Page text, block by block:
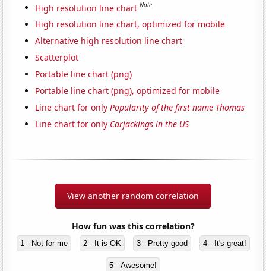
High resolution line chart Note
High resolution line chart, optimized for mobile
Alternative high resolution line chart
Scatterplot
Portable line chart (png)
Portable line chart (png), optimized for mobile
Line chart for onlyPopularity of the first name Thomas
Line chart for only Carjackings in the US
View another random correlation
How fun was this correlation?
1 - Not for me 2 - It is OK 3 - Pretty good 4 - It's great!
5 - Awesome!